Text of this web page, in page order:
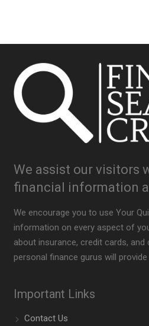
We assist our visitors
financial information
We encourage you to use Your
information on every aspect of
about insurance, credit cards, and
personal finance gurus will
Important Links
Contact Us